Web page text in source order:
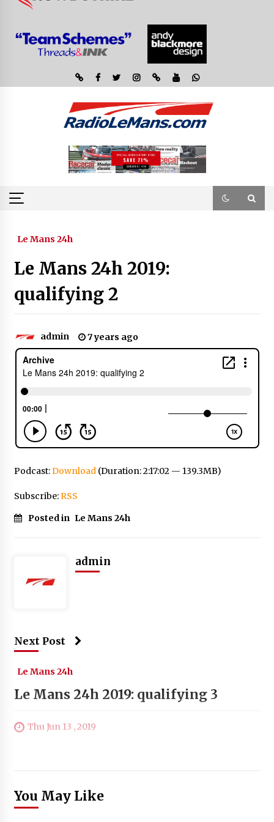
Le Mans 24h
Le Mans 24h 2019:
qualifying 2
admin 7 years ago
Podcast:Download(Duration: 2:17:02 — 139.3MB)
Subscribe:RSS
Posted in Le Mans 24h
admin
Next Post
Le Mans 24h
Le Mans 24h 2019: qualifying 3
Thu Jun 13 , 2019
You May Like